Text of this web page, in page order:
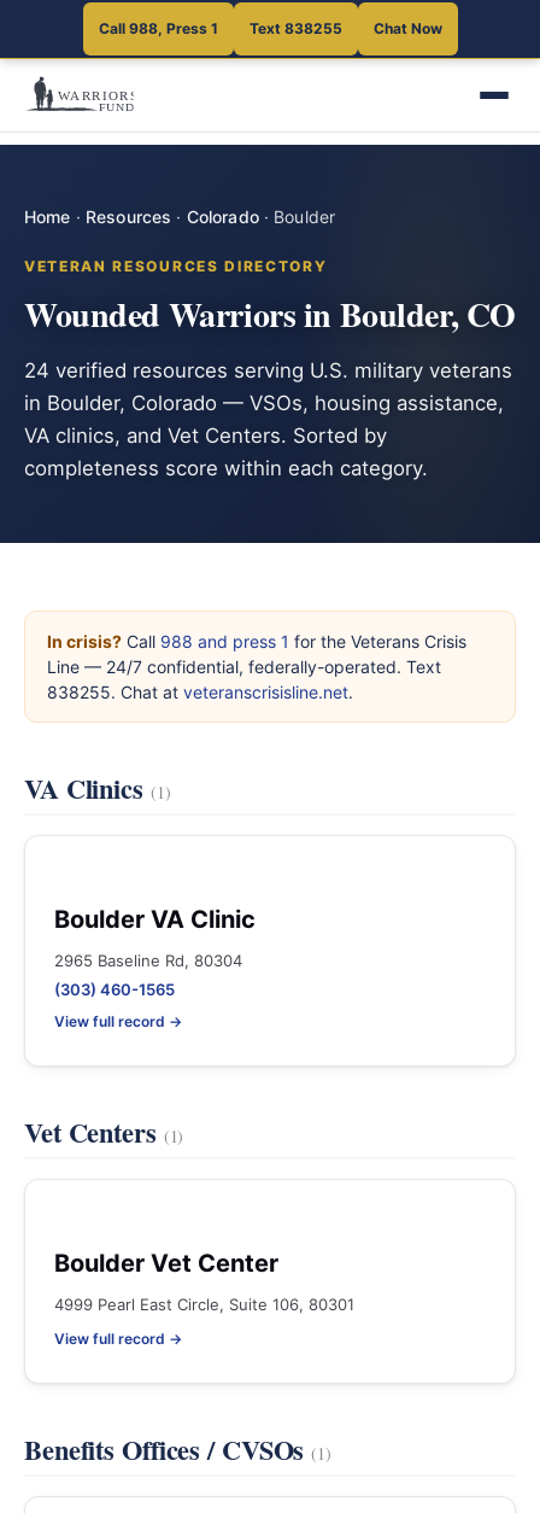
Call 988, Press 1 Text 838255 Chat Now
Home · Resources · Colorado· Boulder
VETERAN RESOURCES DIRECTORY
Wounded Warriors in Boulder, CO
24 verified resources serving U.S. military veterans
in Boulder, Colorado — VSOs, housing assistance,
VA clinics, and Vet Centers. Sorted by
completeness score within each category.
In crisis? Call 988 and press 1 for the Veterans Crisis
Line — 24/7 confidential, federally-operated. Text
838255. Chat at veteranscrisisline.net.
VA Clinics (1)
Boulder VA Clinic
2965 Baseline Rd, 80304
(303) 460-1565
View full record →
Vet Centers (1)
Boulder Vet Center
4999 Pearl East Circle, Suite 106, 80301
View full record →
Benefits Offices / CVSOs(1)